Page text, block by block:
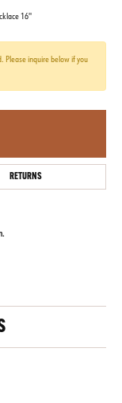
16''
Please inquire below if you
RETURNS